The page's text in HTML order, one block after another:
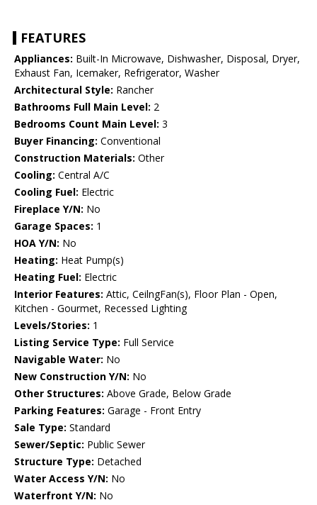
FEATURES
Appliances: Built-In Microwave, Dishwasher, Disposal, Dryer,
Exhaust Fan, Icemaker, Refrigerator, Washer
Architectural Style: Rancher
Bathrooms Full Main Level: 2
Bedrooms Count Main Level: 3
Buyer Financing: Conventional
Construction Materials: Other
Cooling: Central A/C
Cooling Fuel: Electric
Fireplace Y/N: No
Garage Spaces: 1
HOA Y/N: No
Heating: Heat Pump(s)
Heating Fuel: Electric
Interior Features: Attic, CeilngFan(s), Floor Plan - Open,
Kitchen - Gourmet, Recessed Lighting
Levels/Stories: 1
Listing Service Type: Full Service
Navigable Water: No
New Construction Y/N: No
Other Structures: Above Grade, Below Grade
Parking Features: Garage - Front Entry
Sale Type: Standard
Sewer/Septic: Public Sewer
Structure Type: Detached
Water Access Y/N: No
Waterfront Y/N: No